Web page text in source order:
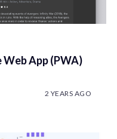
App (PWA)
2 YEARS AGO